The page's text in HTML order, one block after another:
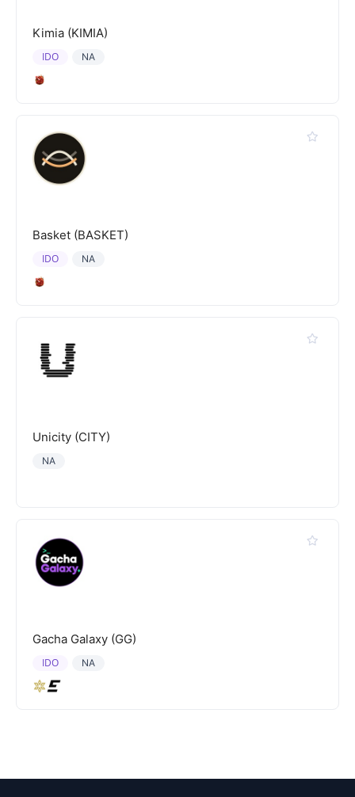
Kimia (KIMIA)
NA
IDO
Basket (BASKET)
NA
IDO
Unicity (CITY)
NA
Gacha Galaxy (GG)
NA
IDO